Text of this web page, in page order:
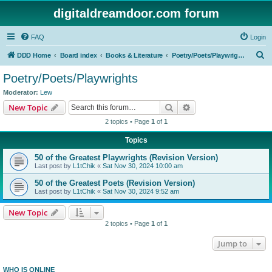
digitaldreamdoor.com forum
FAQ Login
DDD Home Board index Books & Literature Poetry/Poets/Playwrights
Poetry/Poets/Playwrights
Moderator: Lew
New Topic Search
2 topics • Page 1 of 1
Topics
50 of the Greatest Playwrights (Revision Version)
Last post by L1tChik « Sat Nov 30, 2024 10:00 am
50 of the Greatest Poets (Revision Version)
Last post by L1tChik « Sat Nov 30, 2024 9:52 am
New Topic
2 topics • Page 1 of 1
Jump to
WHO IS ONLINE